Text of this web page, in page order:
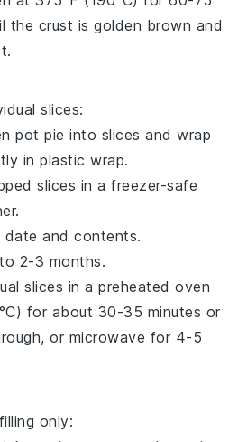
the crust is golden brown and
slices:
pot pie into slices and wrap
in plastic wrap.
slices in a freezer-safe
and contents.
2-3 months.
slices in a preheated oven
for about 30-35 minutes or
or microwave for 4-5
only: